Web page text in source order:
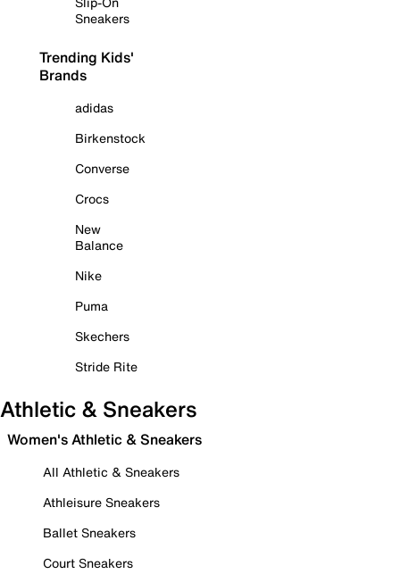
Sneakers
Trending Kids'
Brands
adidas
Birkenstock
Converse
Crocs
New
Balance
Nike
Puma
Skechers
Stride Rite
Athletic & Sneakers
Women's Athletic & Sneakers
All Athletic & Sneakers
Athleisure Sneakers
Ballet Sneakers
Court Sneakers